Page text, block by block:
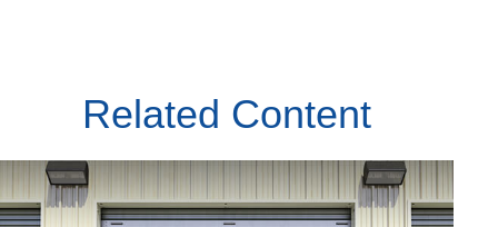
Related Content